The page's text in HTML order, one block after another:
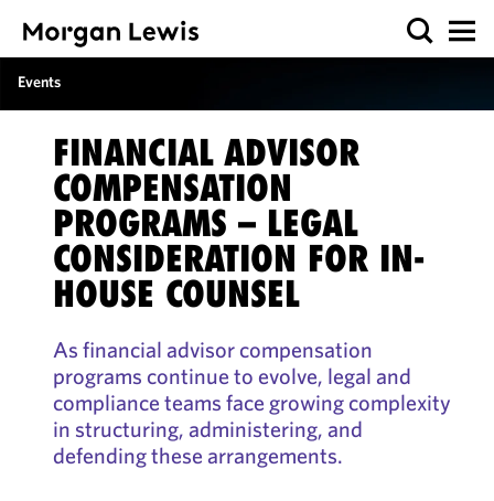
Events
FINANCIAL ADVISOR
COMPENSATION
PROGRAMS – LEGAL
CONSIDERATION FOR IN-
HOUSE COUNSEL
As financial advisor compensation
programs continue to evolve, legal and
compliance teams face growing complexity
in structuring, administering, and
defending these arrangements.